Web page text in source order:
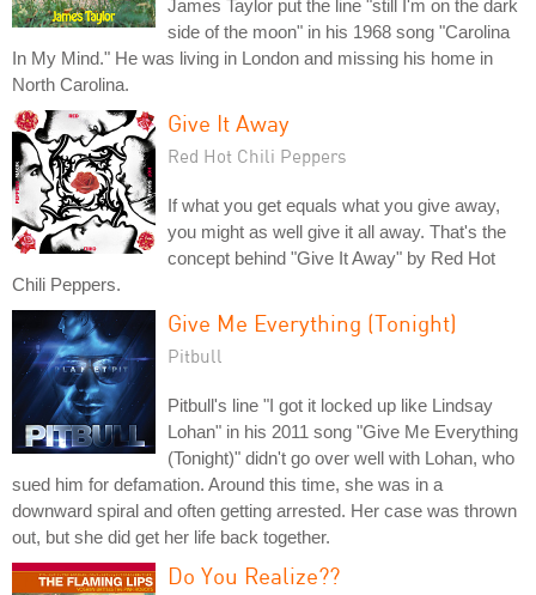
James Taylor put the line "still I'm on the dark
side of the moon" in his 1968 song "Carolina
In My Mind." He was living in London and missing his home in
North Carolina.
Give It Away
Red Hot Chili Peppers
If what you get equals what you give away,
you might as well give it all away. That's the
concept behind "Give It Away" by Red Hot
Chili Peppers.
Give Me Everything (Tonight)
Pitbull
Pitbull's line "I got it locked up like Lindsay
Lohan" in his 2011 song "Give Me Everything
(Tonight)" didn't go over well with Lohan, who
sued him for defamation. Around this time, she was in a
downward spiral and often getting arrested. Her case was thrown
out, but she did get her life back together.
Do You Realize??